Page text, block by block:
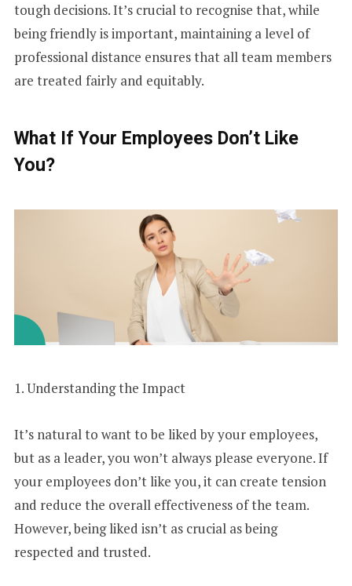
tough decisions. It’s crucial to recognise that, while
being friendly is important, maintaining a level of
professional distance ensures that all team members
are treated fairly and equitably.
What If Your Employees Don’t Like
You?
1. Understanding the Impact
It’s natural to want to be liked by your employees,
but as a leader, you won’t always please everyone. If
your employees don’t like you, it can create tension
and reduce the overall effectiveness of the team.
However, being liked isn’t as crucial as being
respected and trusted.